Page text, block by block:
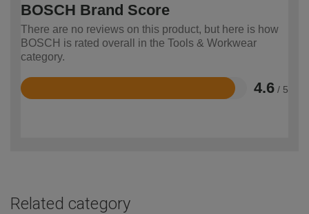
BOSCH Brand Score
There are no reviews on this product, but here is how
BOSCH is rated overall in the Tools & Workwear
category.
4.6 / 5
Rated
Related category